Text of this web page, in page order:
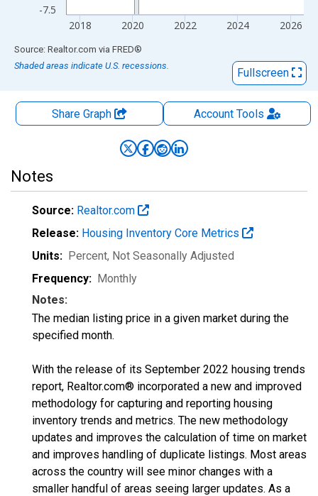
-7.5
2018 2020 2022 2024 2026
End of interactive chart.
Source: Realtor.com via FRED®
Shaded areas indicate U.S. recessions.
Fullscreen
Share Graph AccountTools
Notes
Source: Realtor.com
Release: Housing Inventory Core Metrics
Units: Percent, Not Seasonally Adjusted
Frequency: Monthly
Notes:
The median listing price in a given market during the
specified month.
With the release of its September 2022 housing trends
report, Realtor.com® incorporated a new and improved
methodology for capturing and reporting housing
inventory trends and metrics. The new methodology
updates and improves the calculation of time on market
and improves handling of duplicate listings. Most areas
across the country will see minor changes with a
smaller handful of areas seeing larger updates. As a